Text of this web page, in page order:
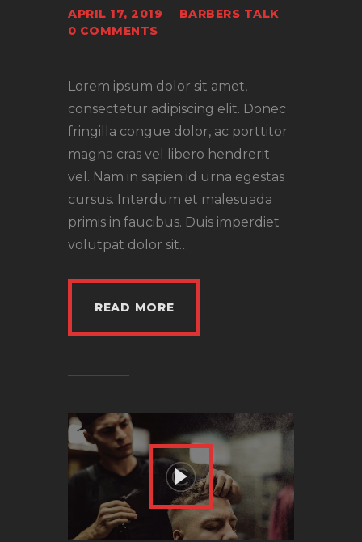
APRIL 17, 2019
BARBERS TALK
0 COMMENTS
Lorem ipsum dolor sit amet,
consectetur adipiscing elit. Donec
fringilla congue dolor, ac porttitor
magna cras vel libero hendrerit
vel. Nam in sapien id urna egestas
cursus. Interdum et malesuada
primis in faucibus. Duis imperdiet
volutpat dolor sit…
READ MORE